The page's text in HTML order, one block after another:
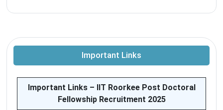
Important Links
Important Links – IIT Roorkee Post Doctoral
Fellowship Recruitment 2025